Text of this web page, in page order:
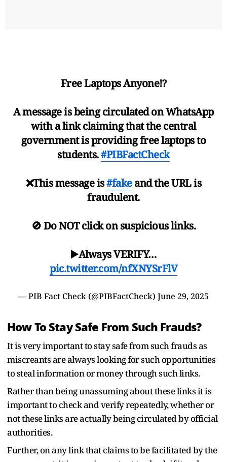
Free Laptops Anyone⁉️
A message is being circulated on WhatsApp
with a link claiming that the central
government is providing free laptops to
students.#PIBFactCheck
❌This message is#fakeand the URL is
fraudulent.
🚫 Do NOT click on suspicious links.
▶️Always VERIFY…
pic.twitter.com/nfXNYSrFlV
— PIB Fact Check (@PIBFactCheck) June 29, 2025
How To Stay Safe From Such Frauds?
It is very important to stay safe from such frauds as
miscreants are always looking for such opportunities
to steal information or money through such links.
Rather than being unassuming about these links it is
important to check and verify repeatedly, whether or
not these links are actually being circulated by official
authorities.
Further, on any link that claims to be facilitated by the